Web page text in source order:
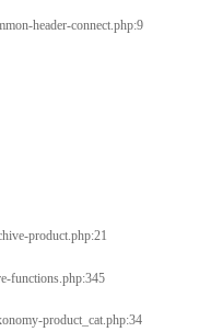
header-connect.php:9
product.php:21
functions.php:345
product_cat.php:34